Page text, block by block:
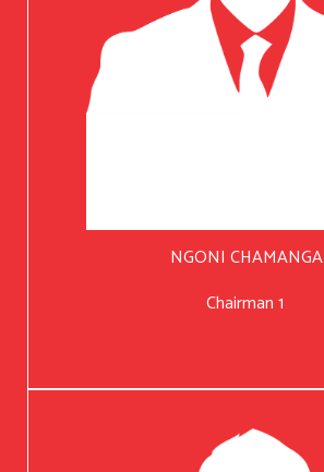
NGONI CHAMANGA
Chairman 1